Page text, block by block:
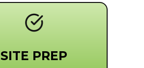
SITE PREP